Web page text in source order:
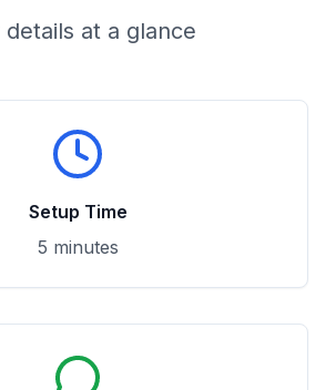
details at a glance
Setup Time
5 minutes